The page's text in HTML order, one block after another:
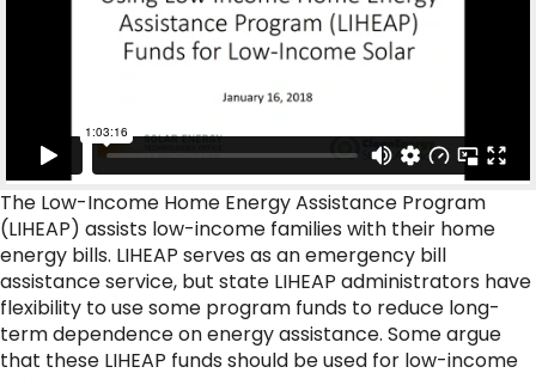
The Low-Income Home Energy Assistance Program
(LIHEAP) assists low-income families with their home
energy bills. LIHEAP serves as an emergency bill
assistance service, but state LIHEAP administrators have
flexibility to use some program funds to reduce long-
term dependence on energy assistance. Some argue
that these LIHEAP funds should be used for low-income